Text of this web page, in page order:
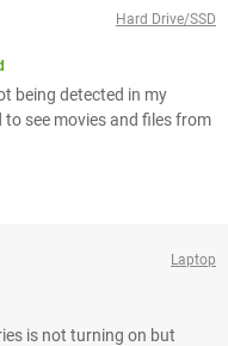
Hard Drive/SSD
being detected in my
to see movies and files from
Laptop
is not turning on but